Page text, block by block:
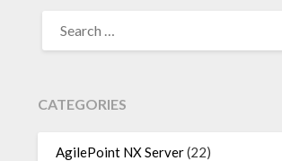
FOR:
CATEGORIES
AgilePoint NX Server(22)